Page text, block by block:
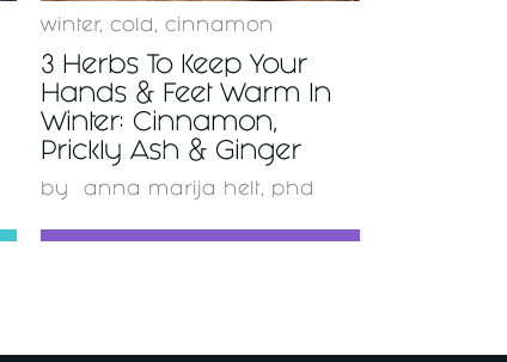
winter , cold , cinnamon
3 Herbs To Keep Your
Hands & Feet Warm In
Winter: Cinnamon,
Prickly Ash & Ginger
by anna marija helt, phd